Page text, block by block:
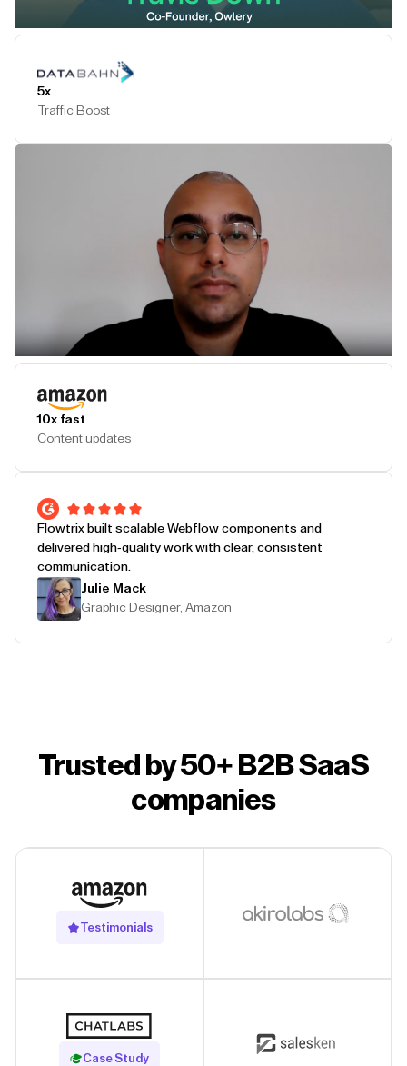
5x
Traffic Boost
10x fast
Content updates
Flowtrix built scalable Webflow components and
delivered high-quality work with clear, consistent
communication.
Julie Mack
Graphic Designer, Amazon
Trusted by 50+ B2B SaaS
companies
Testimonials
Case Study
Read Case Study